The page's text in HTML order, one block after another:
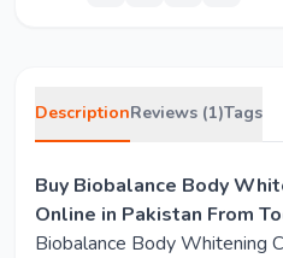
DescriptionReviews (1)Tags
Buy Biobalance Body
Online in Pakistan From
Biobalance Body Whitening